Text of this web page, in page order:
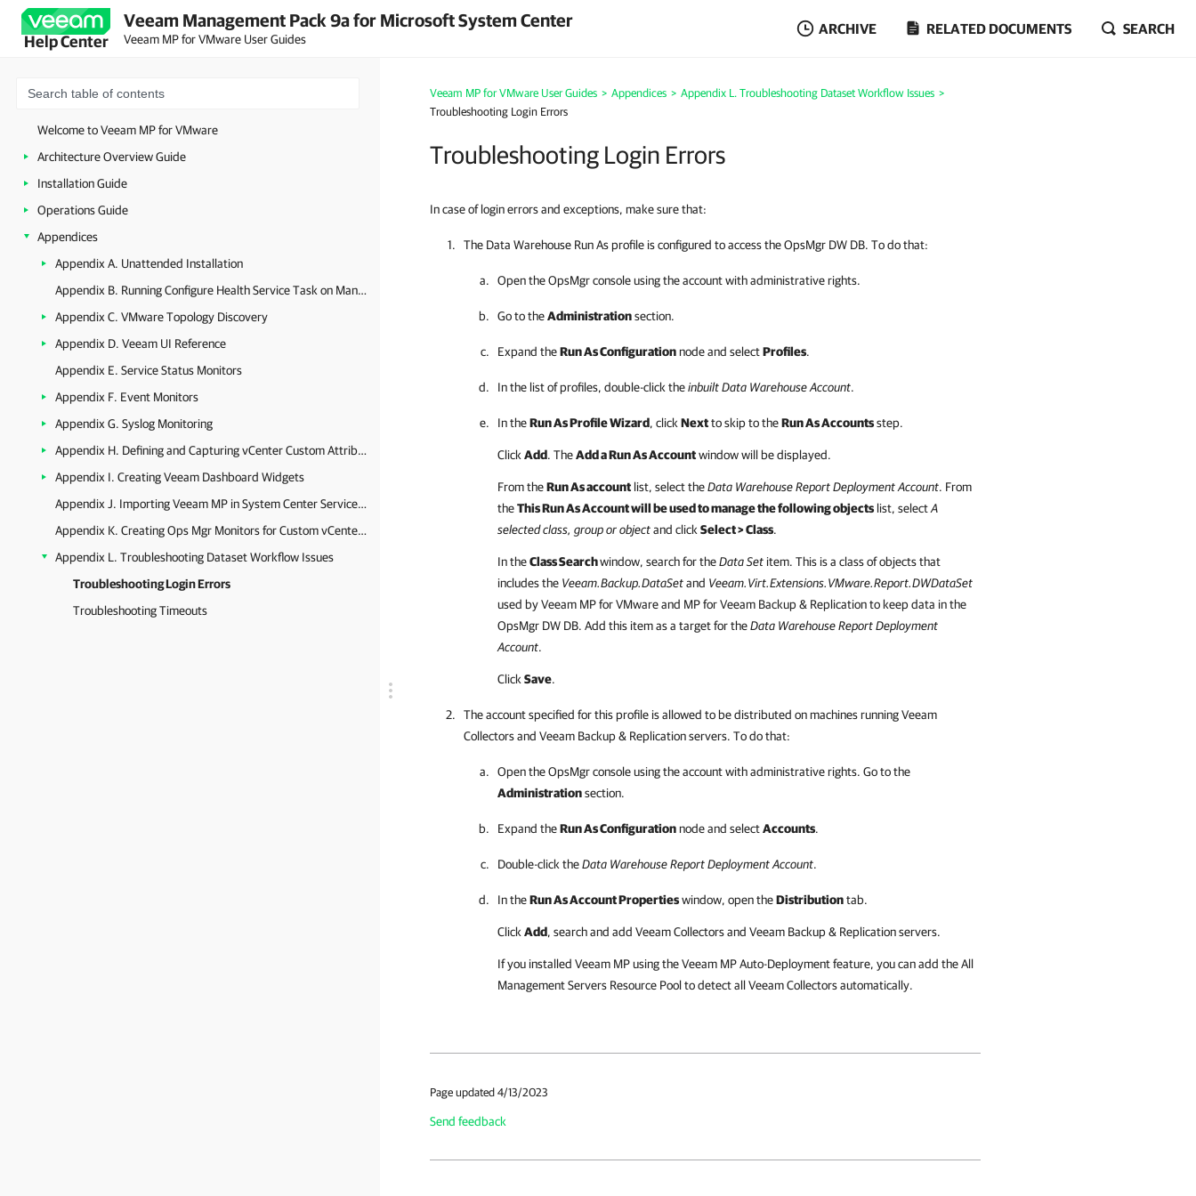
Help Center
Veeam Management Pack 9a for Microsoft System Center
Veeam MP for VMware User Guides
ARCHIVE RELATED DOCUMENTS SEARCH
Welcome to Veeam MP for VMware
Architecture Overview Guide
Installation Guide
Operations Guide
Appendices
Appendix A. Unattended Installation
Appendix B. Running Configure Health Service Task on Management Server
Appendix C. VMware Topology Discovery
Appendix D. Veeam UI Reference
Appendix E. Service Status Monitors
Appendix F. Event Monitors
Appendix G. Syslog Monitoring
Appendix H. Defining and Capturing vCenter Custom Attributes
Appendix I. Creating Veeam Dashboard Widgets
Appendix J. Importing Veeam MP in System Center Service Manager
Appendix K. Creating Ops Mgr Monitors for Custom vCenter Server Alarms
Appendix L. Troubleshooting Dataset Workflow Issues
Troubleshooting Login Errors
Troubleshooting Timeouts
Veeam MP for VMware User Guides > Appendices > Appendix L. Troubleshooting Dataset Workflow Issues >
Troubleshooting Login Errors
Troubleshooting Login Errors
In case of login errors and exceptions, make sure that:
The Data Warehouse Run As profile is configured to access the OpsMgr DW DB. To do that:
Open the OpsMgr console using the account with administrative rights.
Go to theAdministrationsection.
Expand theRun As Configurationnode and selectProfiles.
In the list of profiles, double-click theinbuilt Data Warehouse Account.
In theRun As Profile Wizard, click Nextto skip to theRun As Accountsstep.
Click Add. TheAdd a Run As Accountwindow will be displayed.
From theRun As account list, select theData Warehouse Report Deployment Account. From
theThis Run As Account will be used to manage the following objects list, selectA
selected class, group or objectand click Select > Class.
In theClass Searchwindow, search for theData Set item. This is a class of objects that
includes the Veeam.Backup.DataSetand Veeam.Virt.Extensions.VMware.Report.DWDataSet
used by Veeam MP for VMware and MP for Veeam Backup & Replication to keep data in the
OpsMgr DW DB. Add this item as a target for theData Warehouse Report Deployment
Account.
Click Save.
The account specified for this profile is allowed to be distributed on machines running Veeam
Collectors and Veeam Backup & Replication servers. To do that:
Open the OpsMgr console using the account with administrative rights. Go to the
Administrationsection.
Expand theRun As Configurationnode and selectAccounts.
Double-click theData Warehouse Report Deployment Account.
In theRun As Account Propertieswindow, open theDistributiontab.
Click Add, search and add Veeam Collectors and Veeam Backup & Replication servers.
If you installed Veeam MP using the Veeam MP Auto-Deployment feature, you can add the All
Management Servers Resource Pool to detect all Veeam Collectors automatically.
Page updated 4/13/2023
Send feedback